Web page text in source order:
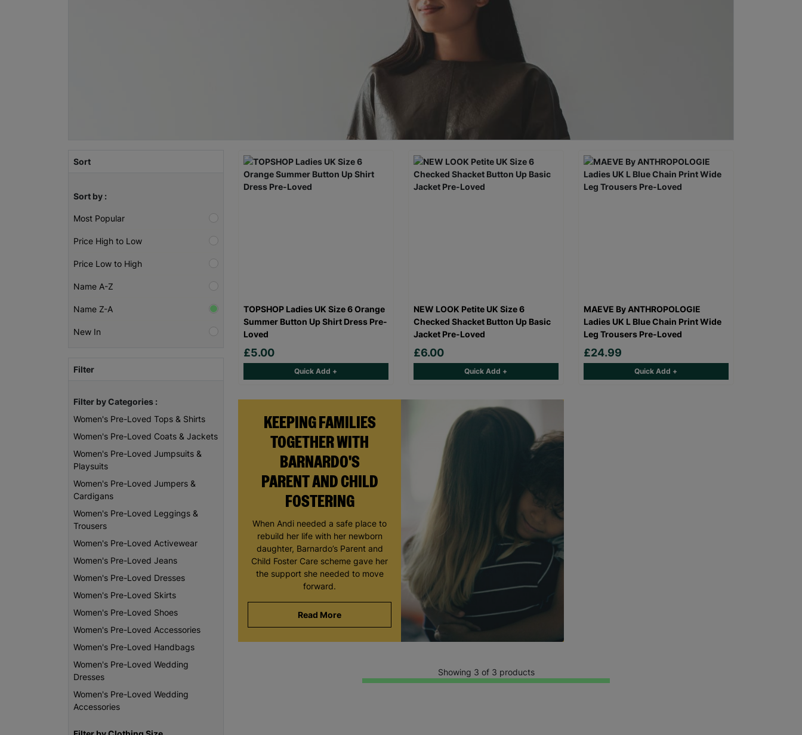
Sort
Sort by :
Most Popular
Price High to Low
Price Low to High
Name A-Z
Name Z-A
New In
Filter
Filter by Categories :
Women's Pre-Loved Tops & Shirts
Women's Pre-Loved Coats & Jackets
Women's Pre-Loved Jumpsuits &
Playsuits
Women's Pre-Loved Jumpers &
Cardigans
Women's Pre-Loved Leggings &
Trousers
Women's Pre-Loved Activewear
Women's Pre-Loved Jeans
Women's Pre-Loved Dresses
Women's Pre-Loved Skirts
Women's Pre-Loved Shoes
Women's Pre-Loved Accessories
Women's Pre-Loved Handbags
Women's Pre-Loved Wedding
Dresses
Women's Pre-Loved Wedding
Accessories
KEEPING FAMILIES
TOGETHER WITH
BARNARDO'S
PARENT AND CHILD
FOSTERING
When Andi needed a safe place to
rebuild her life with her newborn
daughter, Barnardo’s Parent and
Child Foster Care scheme gave her
the support she needed to move
forward.
Read More
TOPSHOP Ladies UK Size 6 Orange
Summer Button Up Shirt Dress Pre-
Loved
£5.00
Quick Add +
NEW LOOK Petite UK Size 6
Checked Shacket Button Up Basic
Jacket Pre-Loved
£6.00
Quick Add +
MAEVE By ANTHROPOLOGIE
Ladies UK L Blue Chain Print Wide
Leg Trousers Pre-Loved
£24.99
Quick Add +
Showing 3 of 3 products
Keep up with all our latest news,